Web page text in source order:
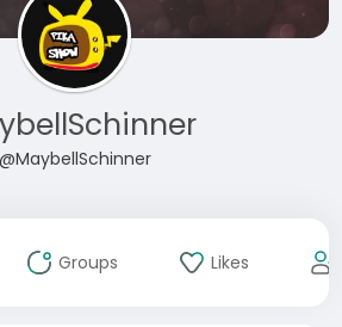
@MaybellSchinner
Groups Likes